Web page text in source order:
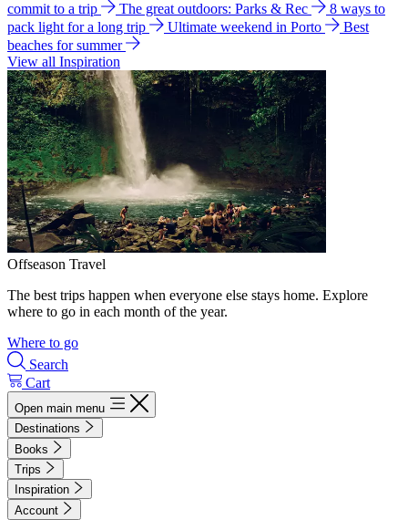
commit to a trip
The great outdoors: Parks & Rec
8 ways to
pack light for a long trip
Ultimate weekend in Porto
Best
beaches for summer
View all Inspiration
Offseason Travel
The best trips happen when everyone else stays home. Explore
where to go in each month of the year.
Where to go
Search
Cart
Open main menu
Destinations
Books
Trips
Inspiration
Account